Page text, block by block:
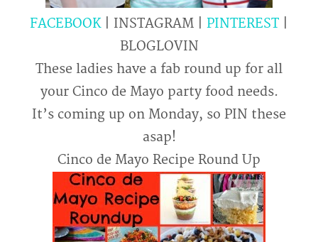
FACEBOOK| INSTAGRAM | PINTEREST
BLOGLOVIN
These ladies have a fab round up for all
your Cinco de Mayo party food needs.
It’s coming up on Monday, so PIN these
asap!
Cinco de Mayo Recipe Round Up